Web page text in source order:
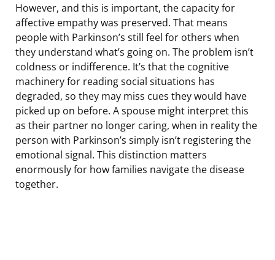
However, and this is important, the capacity for
affective empathy was preserved. That means
people with Parkinson’s still feel for others when
they understand what’s going on. The problem isn’t
coldness or indifference. It’s that the cognitive
machinery for reading social situations has
degraded, so they may miss cues they would have
picked up on before. A spouse might interpret this
as their partner no longer caring, when in reality the
person with Parkinson’s simply isn’t registering the
emotional signal. This distinction matters
enormously for how families navigate the disease
together.